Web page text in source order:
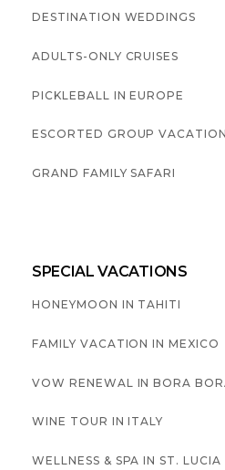
DESTINATION WEDDINGS
ADULTS-ONLY CRUISES
PICKLEBALL IN EUROPE
ESCORTED GROUP
GRAND FAMILY SAFARI
SPECIAL VACATIONS
HONEYMOON IN TAHITI
FAMILY VACATION IN MEXICO
VOW RENEWAL IN BORA
WINE TOUR IN ITALY
WELLNESS & SPA IN ST. LUCIA